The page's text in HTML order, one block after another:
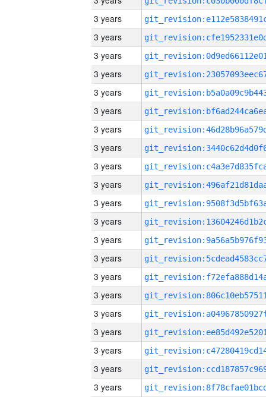
3 years
3 years
3 years
3 years
3 years
3 years
3 years
3 years
3 years
3 years
3 years
3 years
3 years
3 years
3 years
3 years
3 years
3 years
3 years
3 years
3 years